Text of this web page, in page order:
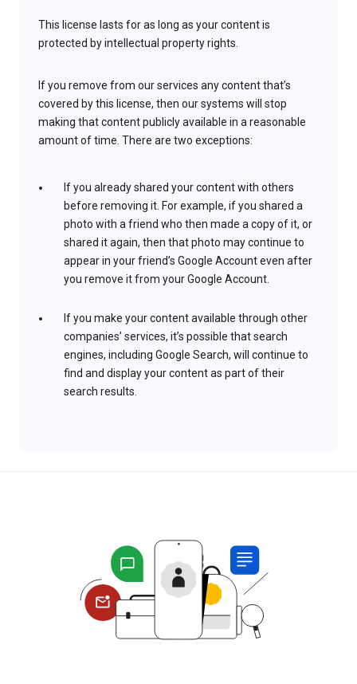
This license lasts for as long as your content is
protected by intellectual property rights.
If you remove from our services any content that’s
covered by this license, then our systems will stop
making that content publicly available in a reasonable
amount of time. There are two exceptions:
If you already shared your content with others
before removing it. For example, if you shared a
photo with a friend who then made a copy of it, or
shared it again, then that photo may continue to
appear in your friend’s Google Account even after
you remove it from your Google Account.
If you make your content available through other
companies’ services, it’s possible that search
engines, including Google Search, will continue to
find and display your content as part of their
search results.